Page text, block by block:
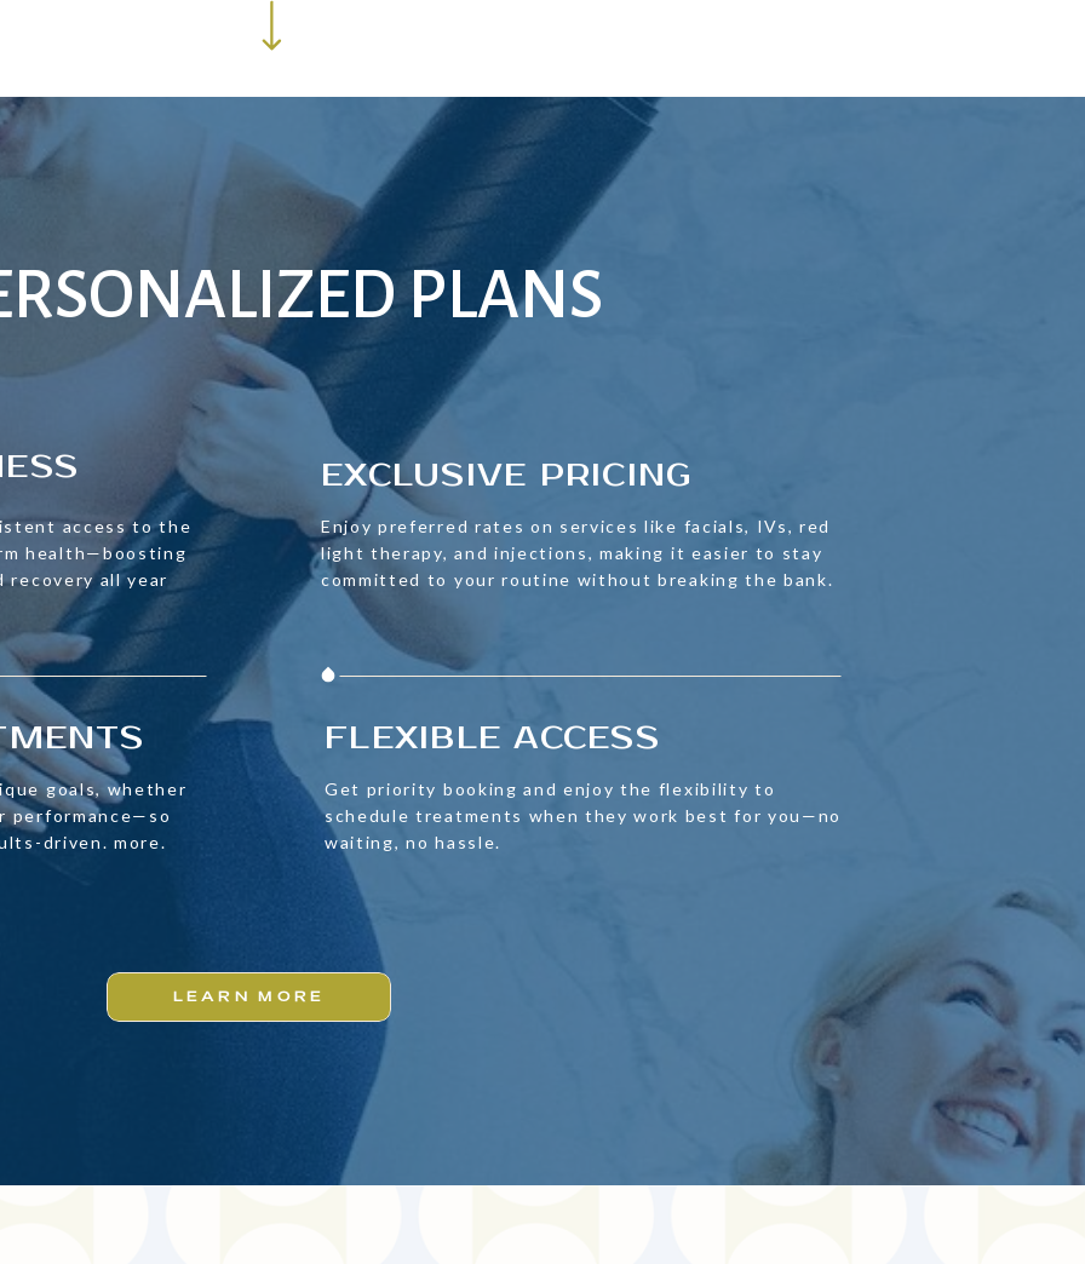
PLANS
EXCLUSIVE PRICING
Enjoy preferred rates on services like facials, IVs, red
light therapy, and injections, making it easier to stay
committed to your routine without breaking the bank.
access to the
health—boosting
recovery all year
FLEXIBLE ACCESS
Get priority booking and enjoy the flexibility to
schedule treatments when they work best for you—no
waiting, no hassle.
goals, whether
performance—so
driven. more.
LEARN MORE